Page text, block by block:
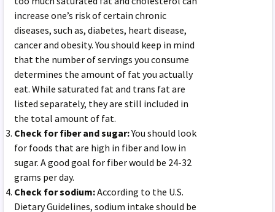
increase one’s risk of certain chronic
diseases, such as, diabetes, heart disease,
cancer and obesity. You should keep in mind
that the number of servings you consume
determines the amount of fat you actually
eat. While saturated fat and trans fat are
listed separately, they are still included in
the total amount of fat.
Check for fiber and sugar:You should look
for foods that are high in fiber and low in
sugar. A good goal for fiber would be 24-32
grams per day.
Check for sodium:According to the U.S.
Dietary Guidelines, sodium intake should be